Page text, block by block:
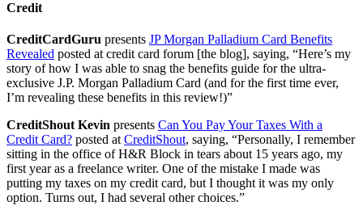
Credit
CreditCardGuru presents JP Morgan Palladium Card Benefits
Revealed posted at credit card forum [the blog], saying, “Here’s my
story of how I was able to snag the benefits guide for the ultra-
exclusive J.P. Morgan Palladium Card (and for the first time ever,
I’m revealing these benefits in this review!)”
CreditShout Kevin presents Can You Pay Your Taxes With a
Credit Card? posted atCreditShout, saying, “Personally, I remember
sitting in the office of H&R Block in tears about 15 years ago, my
first year as a freelance writer. One of the mistake I made was
putting my taxes on my credit card, but I thought it was my only
option. Turns out, I had several other choices.”